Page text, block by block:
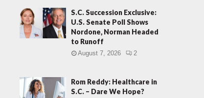
S.C. Succession Exclusive:
U.S. Senate Poll Shows
Nordone, Norman Headed
to Runoff
August 7, 2026 2
Rom Reddy: Healthcare in
S.C. – Dare We Hope?